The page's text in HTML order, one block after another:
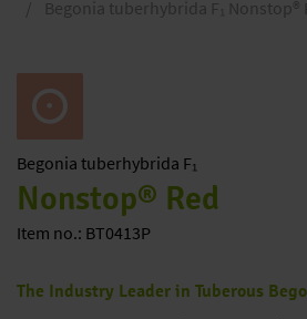
Begonia tuberhybrida F₁ Nonstop®
Begonia tuberhybrida F₁
Nonstop® Red
Item no.: BT0413P
The Industry Leader in Tuberous